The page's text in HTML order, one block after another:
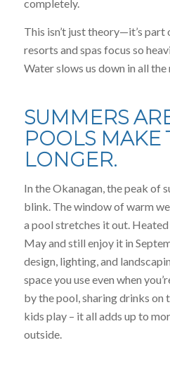
completely.
This isn’t just theory—it’s part
resorts and spas focus so
Water slows us down in all the
SUMMERS
POOLS MAKE
LONGER.
In the Okanagan, the peak of
blink. The window of warm
a pool stretches it out.
May and still enjoy it in
design, lighting, and
space you use even when
by the pool, sharing drinks on
kids play – it all adds up to
outside.